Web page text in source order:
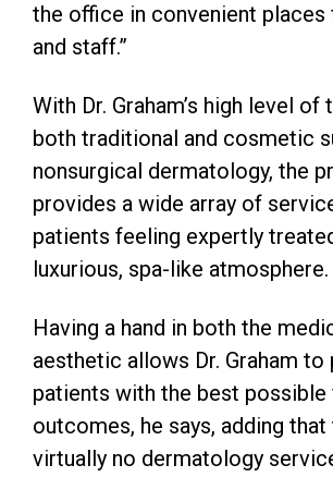
the office in convenient
and staff.”
With Dr. Graham’s high level of
both traditional and cosmetic
nonsurgical dermatology, the
provides a wide array of
patients feeling expertly
luxurious, spa-like atmosphere.
Having a hand in both the
aesthetic allows Dr. Graham to
patients with the best possible
outcomes, he says, adding
virtually no dermatology